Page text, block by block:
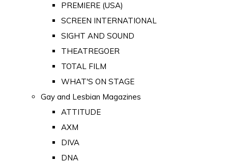
PREMIERE (USA)
SCREEN INTERNATIONAL
SIGHT AND SOUND
THEATREGOER
TOTAL FILM
WHAT'S ON STAGE
Gay and Lesbian Magazines
ATTITUDE
AXM
DIVA
DNA